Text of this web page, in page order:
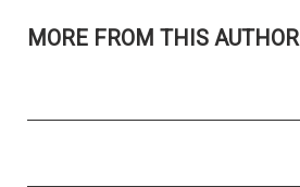
MORE FROM THIS AUTHOR